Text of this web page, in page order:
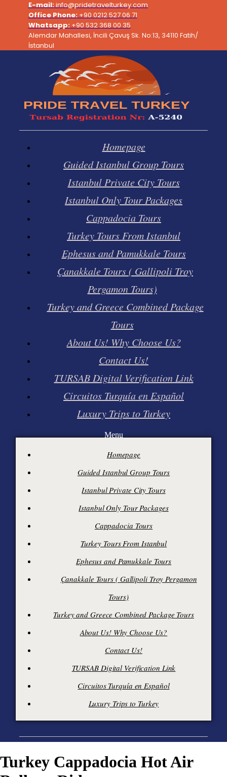
E-mail:info@pridetravelturkey.com
Office Phone:+90 0212 527 06 71
Whatsapp:+90 532 368 00 35
Alemdar Mahallesi, İncili Çavuş Sk. No:13, 34110 Fatih/
İstanbul
Homepage
Guided Istanbul Group Tours
Istanbul Private City Tours
Istanbul Only Tour Packages
Cappadocia Tours
Turkey Tours From Istanbul
Ephesus and Pamukkale Tours
Çanakkale Tours ( Gallipoli Troy
Pergamon Tours)
Turkey and Greece Combined Package
Tours
About Us! Why Choose Us?
Contact Us!
TURSAB Digital Verification Link
Circuitos Turquía en Español
Luxury Trips to Turkey
Menu
Homepage
Guided Istanbul Group Tours
Istanbul Private City Tours
Istanbul Only Tour Packages
Cappadocia Tours
Turkey Tours From Istanbul
Ephesus and Pamukkale Tours
Çanakkale Tours ( Gallipoli Troy Pergamon
Tours)
Turkey and Greece Combined Package Tours
About Us! Why Choose Us?
Contact Us!
TURSAB Digital Verification Link
Circuitos Turquía en Español
Luxury Trips to Turkey
Turkey Cappadocia Hot Air